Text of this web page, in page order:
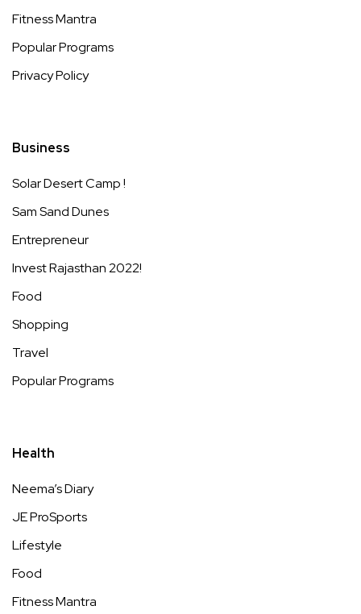
Fitness Mantra
Popular Programs
Privacy Policy
Business
Solar Desert Camp !
Sam Sand Dunes
Entrepreneur
Invest Rajasthan 2022!
Food
Shopping
Travel
Popular Programs
Health
Neema’s Diary
JE ProSports
Lifestyle
Food
Fitness Mantra